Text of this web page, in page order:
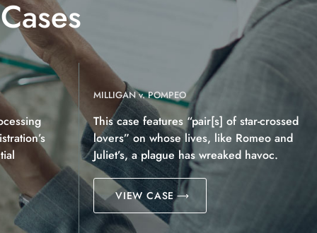
MILLIGAN v. POMPEO
This case features “pair[s] of star-crossed
lovers” on whose lives, like Romeo and
Juliet’s, a plague has wreaked havoc.
VIEW CASE